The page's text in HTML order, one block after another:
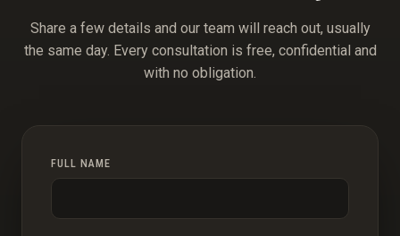
Share a few details and our team will reach out, usually
the same day. Every consultation is free, confidential and
with no obligation.
FULL NAME